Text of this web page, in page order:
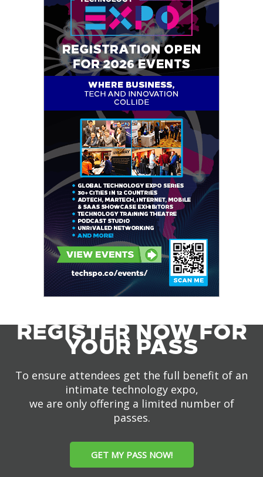
REGISTER NOW FOR
YOUR PASS
To ensure attendees get the full benefit of an
intimate technology expo,
we are only offering a limited number of
passes.
GET MY PASS NOW!